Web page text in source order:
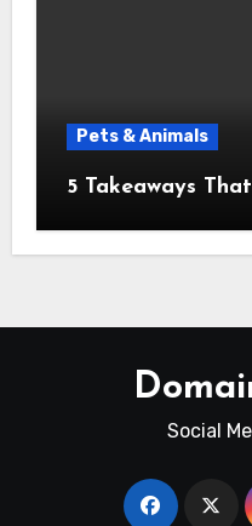
Pets & Animals
5 Takeaways
Social